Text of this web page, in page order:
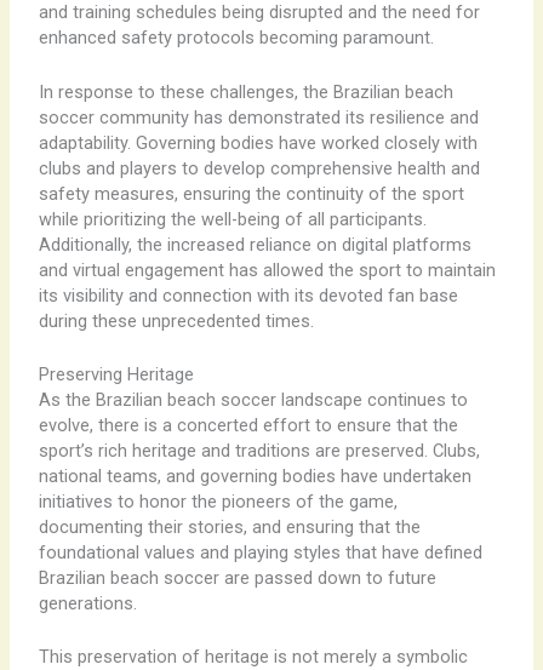
and training schedules being disrupted and the need for
enhanced safety protocols becoming paramount.
In response to these challenges, the Brazilian beach
soccer community has demonstrated its resilience and
adaptability. Governing bodies have worked closely with
clubs and players to develop comprehensive health and
safety measures, ensuring the continuity of the sport
while prioritizing the well-being of all participants.
Additionally, the increased reliance on digital platforms
and virtual engagement has allowed the sport to maintain
its visibility and connection with its devoted fan base
during these unprecedented times.
Preserving Heritage
As the Brazilian beach soccer landscape continues to
evolve, there is a concerted effort to ensure that the
sport’s rich heritage and traditions are preserved. Clubs,
national teams, and governing bodies have undertaken
initiatives to honor the pioneers of the game,
documenting their stories, and ensuring that the
foundational values and playing styles that have defined
Brazilian beach soccer are passed down to future
generations.
This preservation of heritage is not merely a symbolic